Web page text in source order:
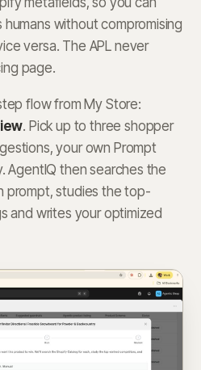
without compromising
versa. The APL never
page.
flow from My Store:
. Pick up to three shopper
your own Prompt
AgentIQ then searches the
prompt, studies the top-
and writes your optimized